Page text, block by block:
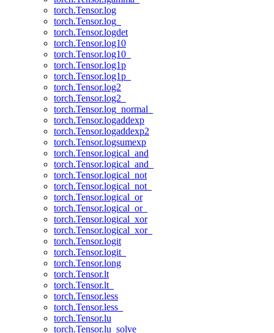
torch.Tensor.log
torch.Tensor.log_
torch.Tensor.logdet
torch.Tensor.log10
torch.Tensor.log10_
torch.Tensor.log1p
torch.Tensor.log1p_
torch.Tensor.log2
torch.Tensor.log2_
torch.Tensor.log_normal_
torch.Tensor.logaddexp
torch.Tensor.logaddexp2
torch.Tensor.logsumexp
torch.Tensor.logical_and
torch.Tensor.logical_and_
torch.Tensor.logical_not
torch.Tensor.logical_not_
torch.Tensor.logical_or
torch.Tensor.logical_or_
torch.Tensor.logical_xor
torch.Tensor.logical_xor_
torch.Tensor.logit
torch.Tensor.logit_
torch.Tensor.long
torch.Tensor.lt
torch.Tensor.lt_
torch.Tensor.less
torch.Tensor.less_
torch.Tensor.lu
torch.Tensor.lu_solve